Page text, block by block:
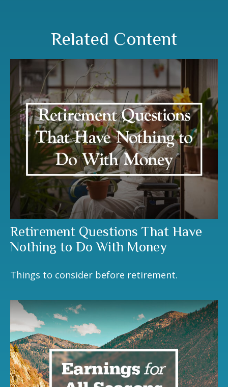
Related Content
Retirement Questions That Have
Nothing to Do With Money
Things to consider before retirement.